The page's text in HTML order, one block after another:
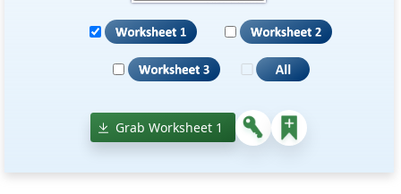
Grab Worksheet 1